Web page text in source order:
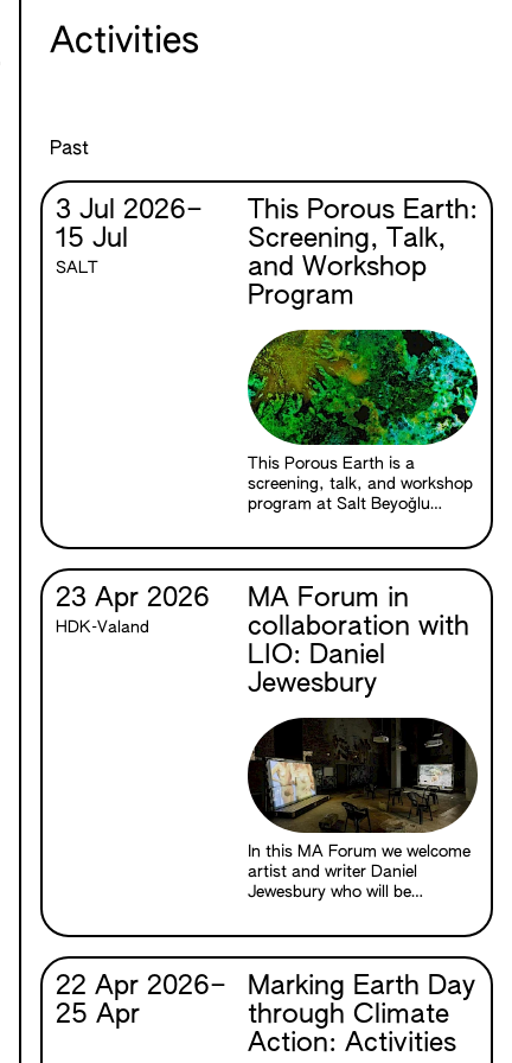
Activities
Past
3 Jul 2026–
15 Jul
SALT
This Porous Earth:
Screening, Talk,
and Workshop
Program
This Porous Earth is a
screening, talk, and workshop
program at Salt Beyoğlu
between cinema and the
material properties of film
itself.
23 Apr 2026
HDK-Valand
MA Forum in
collaboration with
LIO: Daniel
Jewesbury
In this MA Forum we welcome
artist and writer Daniel
Jewesbury who will be
Venus (2026), a new multi-
in the Ancient Greek myth of
Hermaphroditos. The
installation is currently on
show as part of Daniel’s two-
person exhibition with Mirka
22 Apr 2026–
25 Apr
Marking Earth Day
through Climate
Action: Activities